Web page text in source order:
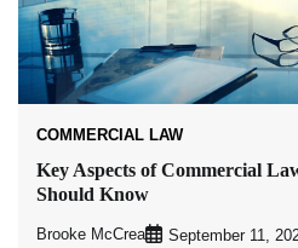
COMMERCIAL LAW
Key Aspects of Commercial
Should Know
Brooke McCrea September 11,